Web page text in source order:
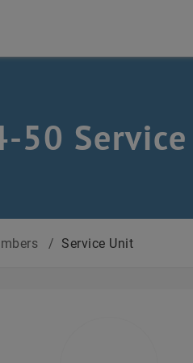
50 Service
/ Service Unit